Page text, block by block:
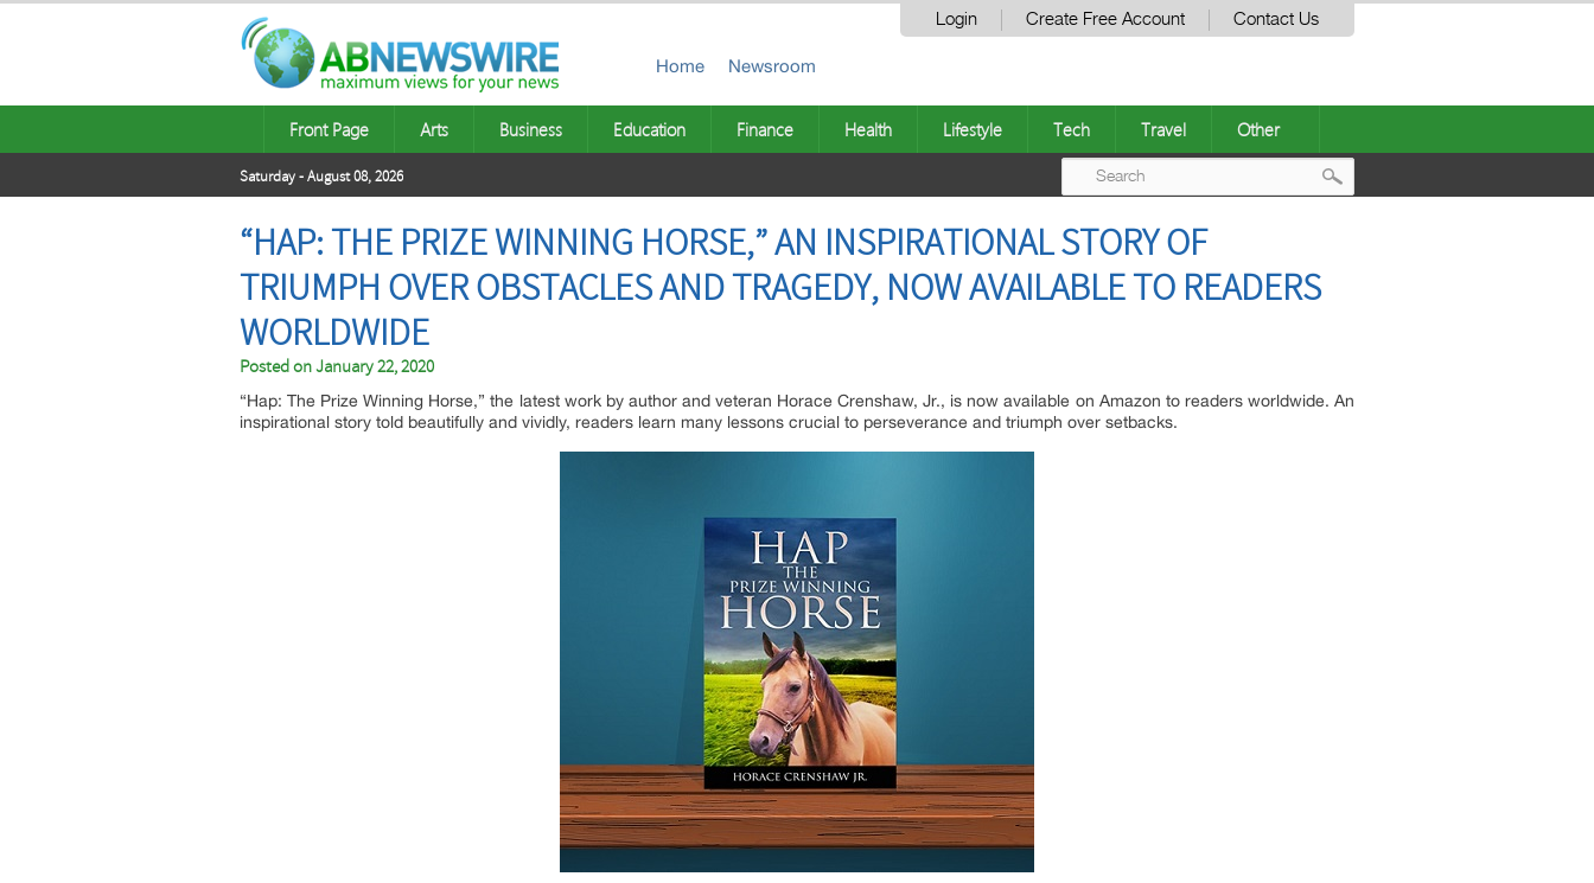
Login Create Free Account Contact Us
Home Newsroom
Front Page Arts Business Education Finance Health Lifestyle Tech Travel Other
Saturday - August 08, 2026
“HAP: THE PRIZE WINNING HORSE,” AN INSPIRATIONAL STORY OF
TRIUMPH OVER OBSTACLES AND TRAGEDY, NOW AVAILABLE TO READERS
WORLDWIDE
Posted onJanuary 22, 2020
“Hap: The Prize Winning Horse,” the latest work by author and veteran Horace Crenshaw, Jr., is now available on Amazon to readers worldwide. An
inspirational story told beautifully and vividly, readers learn many lessons crucial to perseverance and triumph over setbacks.